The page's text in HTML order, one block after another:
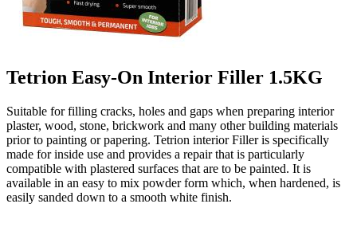
Tetrion Easy-On Interior Filler 1.5KG
Suitable for filling cracks, holes and gaps when preparing interior
plaster, wood, stone, brickwork and many other building materials
prior to painting or papering. Tetrion interior Filler is specifically
made for inside use and provides a repair that is particularly
compatible with plastered surfaces that are to be painted. It is
available in an easy to mix powder form which, when hardened, is
easily sanded down to a smooth white finish.